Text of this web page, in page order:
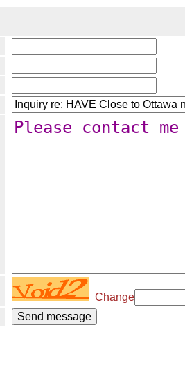
Change